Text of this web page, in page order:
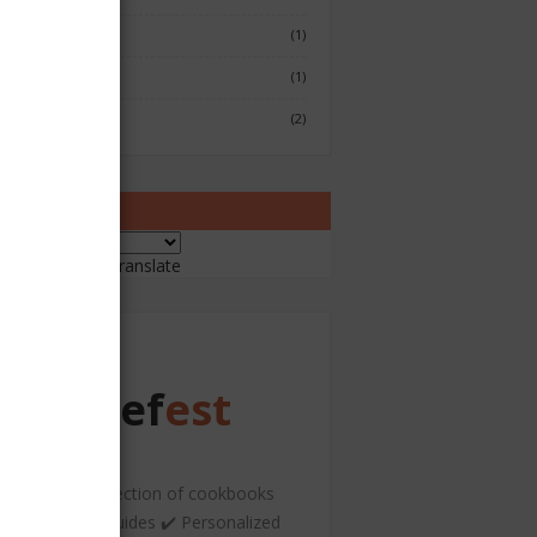
(1)
(1)
(2)
Translate
Chefest
✔️ A curated collection of cookbooks
and hospitality guides ✔️ Personalized